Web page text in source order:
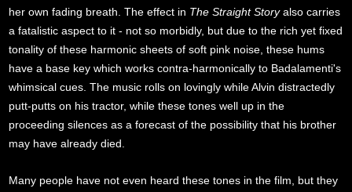
her own fading breath. The effect in The Straight Storyalso carries
a fatalistic aspect to it - not so morbidly, but due to the rich yet fixed
tonality of these harmonic sheets of soft pink noise, these hums
have a base key which works contra-harmonically to Badalamenti's
whimsical cues. The music rolls on lovingly while Alvin distractedly
putt-putts on his tractor, while these tones well up in the
proceeding silences as a forecast of the possibility that his brother
may have already died.
Many people have not even heard these tones in the film, but they